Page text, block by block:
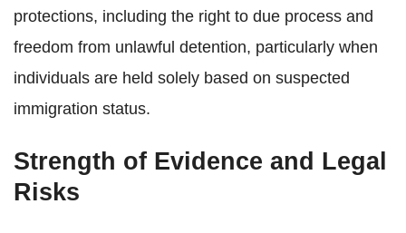
protections, including the right to due process and
freedom from unlawful detention, particularly when
individuals are held solely based on suspected
immigration status.
Strength of Evidence and Legal
Risks